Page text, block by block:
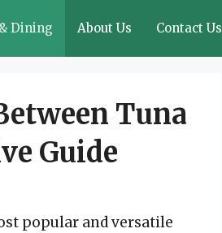
Dining About Us Contact Us
Tuna
Guide
popular and versatile